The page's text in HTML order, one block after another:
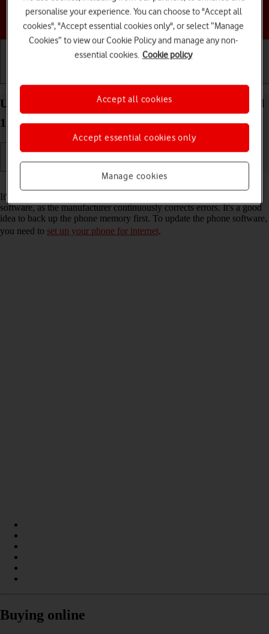
Choose a help topic
Update software on your HONOR 400 Pro Android
15
Read help info
It's recommended that you update your phone with the newest
software, as the manufacturer continuously corrects errors. It's a good
idea to back up the phone memory first. To update the phone software,
you need to set up your phone for internet.
Buying online
personalise your experience. You can choose to "Accept all
cookies", "Accept essential cookies only", or select “Manage
Cookies” to view our Cookie Policy and manage any non-
essential cookies. Cookie policy
Manage cookies
Accept essential cookies only
Accept all cookies